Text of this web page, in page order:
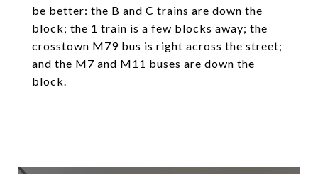
be better: the B and C trains are down the
block; the 1 train is a few blocks away; the
crosstown M79 bus is right across the street;
and the M7 and M11 buses are down the
block.